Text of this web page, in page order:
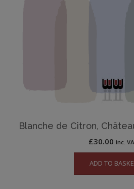
Blanche de Citron,
£30.00 inc.
ADD TO